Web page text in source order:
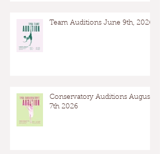
Team Auditions June 9th, 2026
Conservatory Auditions August
7th 2026